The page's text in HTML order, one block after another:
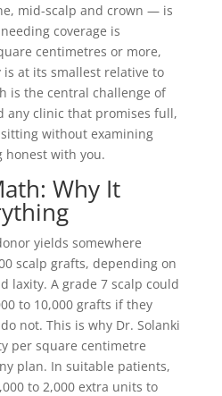
mid-scalp and crown — is
coverage is
centimetres or more,
at its smallest relative to
is the central challenge of
any clinic that promises full,
without examining
honest with you.
Why It
yields somewhere
scalp grafts, depending on
laxity. A grade 7 scalp could
to 10,000 grafts if they
not. This is why Dr. Solanki
per square centimetre
plan. In suitable patients,
to 2,000 extra units to